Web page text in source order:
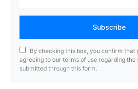
Subscribe
By checking this box, you confirm that
agreeing to our terms of use regarding the
submitted through this form.